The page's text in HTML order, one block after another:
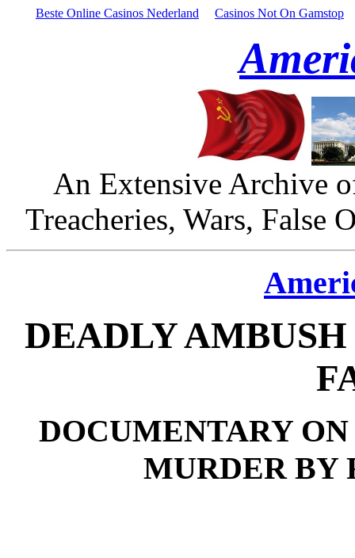
Beste Online Casinos Nederland Casinos Not On Gamstop
An Extensive Archive
Treacheries, Wars, False
DEADLY
DOCUMENTARY
MURDER BY